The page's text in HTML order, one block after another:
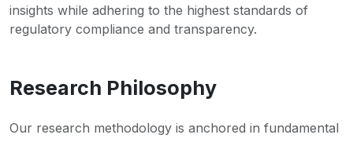
insights while adhering to the highest standards of
regulatory compliance and transparency.
Research Philosophy
Our research methodology is anchored in fundamental